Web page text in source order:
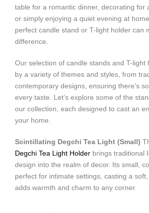
table for a romantic dinner, decorating for
or simply enjoying a quiet evening at
perfect candle stand or T-light holder can
difference.
Our selection of candle stands and T-light
by a variety of themes and styles, from
contemporary designs, ensuring there’s
every taste. Let’s explore some of the
our collection, each designed to cast an
your home.
Scintillating Degchi Tea Light (Small)
Degchi Tea Light Holder brings traditional
design into the realm of decor. Its small,
perfect for intimate settings, casting a
adds warmth and charm to any corner.